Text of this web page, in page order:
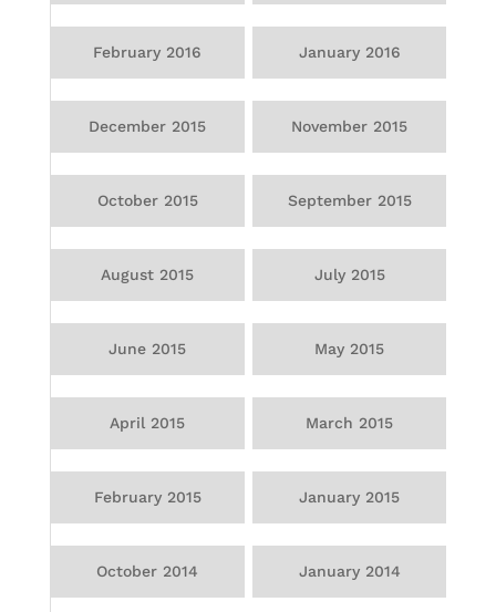
February 2016 January 2016
December 2015 November 2015
October 2015 September 2015
August 2015 July 2015
June 2015 May 2015
April 2015 March 2015
February 2015 January 2015
October 2014 January 2014